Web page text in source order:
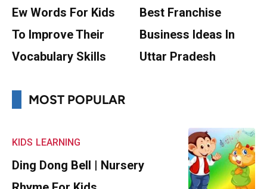
Ew Words For Kids
To Improve Their
Vocabulary Skills
Best Franchise
Business Ideas In
Uttar Pradesh
MOST POPULAR
KIDS LEARNING
Ding Dong Bell | Nursery